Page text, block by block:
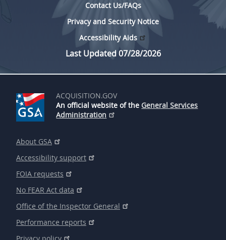
Contact Us/FAQs
Privacy and Security Notice
Accessibility Aids
Last Updated 07/28/2026
ACQUISITION.GOV
An official website of the General Services
Administration
About GSA
Accessibility support
FOIA requests
No FEAR Act data
Office of the Inspector General
Performance reports